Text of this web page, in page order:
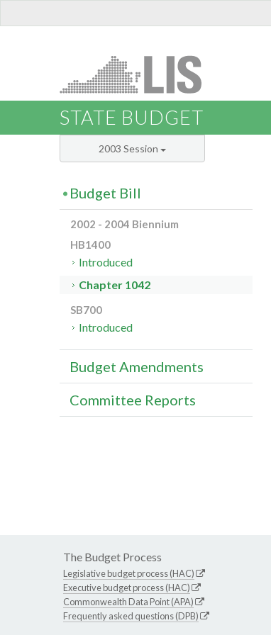
STATE BUDGET
2003 Session
Budget Bill
2002 - 2004 Biennium
HB1400
Introduced
Chapter 1042
SB700
Introduced
Budget Amendments
Committee Reports
The Budget Process
Legislative budget process (HAC)
Executive budget process (HAC)
Commonwealth Data Point (APA)
Frequently asked questions (DPB)